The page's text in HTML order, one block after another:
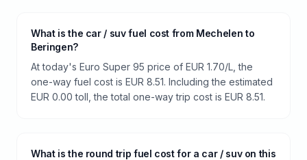
What is the car / suv fuel cost from Mechelen to
Beringen?
At today's Euro Super 95 price of EUR 1.70/L, the
one-way fuel cost is EUR 8.51. Including the estimated
EUR 0.00 toll, the total one-way trip cost is EUR 8.51.
What is the round trip fuel cost for a car / suv on this